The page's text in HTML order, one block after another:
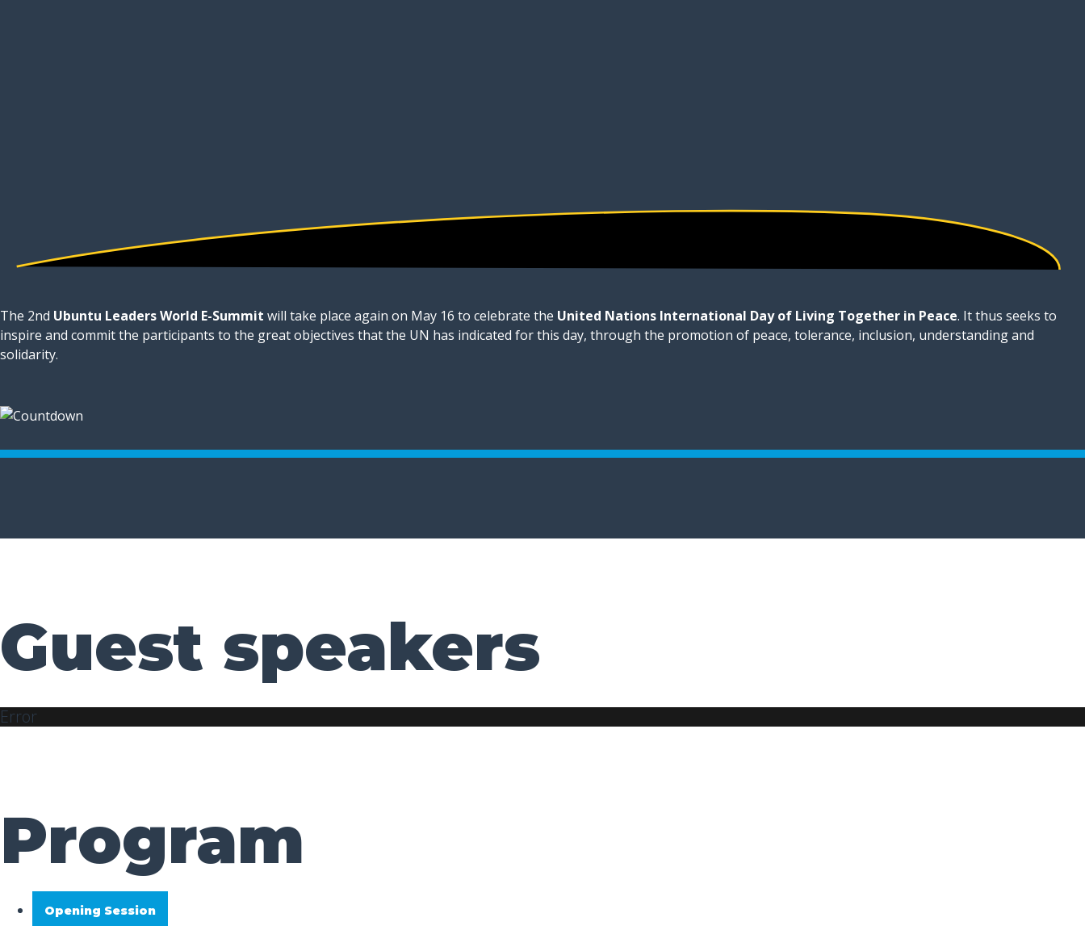
The 2nd Ubuntu Leaders World E-Summit will take place again on May 16 to celebrate the United Nations International Day of Living Together in Peace. It thus seeks to
inspire and commit the participants to the great objectives that the UN has indicated for this day, through the promotion of peace, tolerance, inclusion, understanding and
solidarity.
Guest speakers
Error
Program
Opening Session